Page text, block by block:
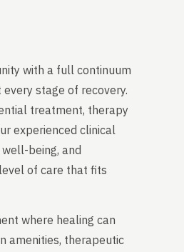
with a full continuum
stage of recovery.
treatment, therapy
experienced clinical
being, and
of care that fits
where healing can
amenities, therapeutic